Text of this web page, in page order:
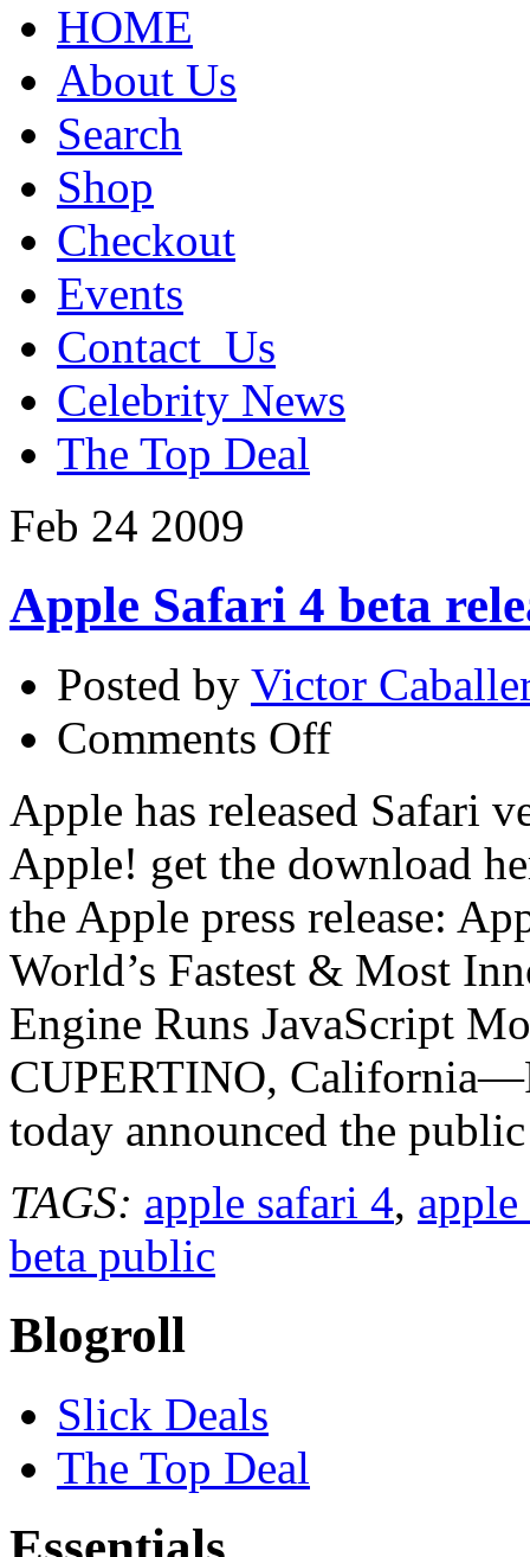
HOME
About Us
Search
Shop
Checkout
Events
Contact_Us
Celebrity News
The Top Deal
Feb 24 2009
Apple Safari 4 beta
Posted by Victor
Comments Offon
Apple
beta
released
Apple has released Safari
Apple! get the download
the Apple press release:
World’s Fastest & Most
Engine Runs JavaScript
CUPERTINO,
today announced the
TAGS: apple safari 4,
beta public
Blogroll
Slick Deals
The Top Deal